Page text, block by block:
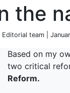
the
Editorial team |
Based on my
two critical
Reform.